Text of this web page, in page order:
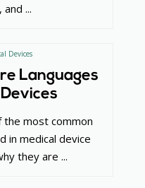
...
Languages
the most common
in medical device
they are ...